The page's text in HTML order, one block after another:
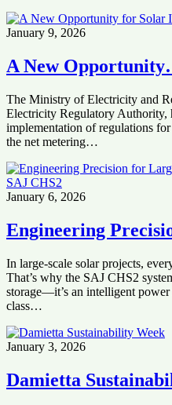
January 9, 2026
‎‏A New
Electricity Regulatory Authority, ‏has decided to postpone the
implementation of regulations ‏for connecting solar power plants to
the net metering…
January 6, 2026
Engineering
In large-scale solar projects,
That’s why the SAJ CHS2
storage—it’s an intelligent
class…
January 3, 2026
Damietta